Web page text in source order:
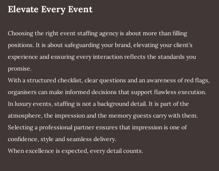
Elevate Every Event
Choosing the right event staffing agency is about more than filling
positions. It is about safeguarding your brand, elevating your client’s
experience and ensuring every interaction reflects the standards you
promise.
With a structured checklist, clear questions and an awareness of red flags,
organisers can make informed decisions that support flawless execution.
In luxury events, staffing is not a background detail. It is part of the
atmosphere, the impression and the memory guests carry with them.
Selecting a professional partner ensures that impression is one of
confidence, style and seamless delivery.
When excellence is expected, every detail counts.